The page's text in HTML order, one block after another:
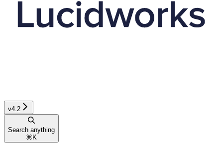
v4.2
Search anything
⌘ K